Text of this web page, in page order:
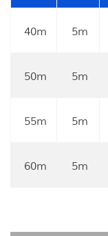
40m 5m
50m 5m
55m 5m
60m 5m